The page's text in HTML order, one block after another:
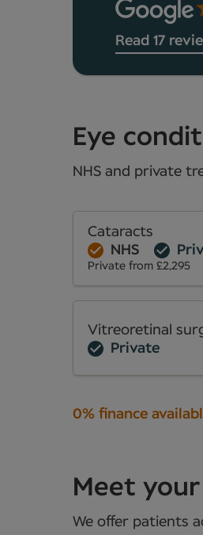
Read 17
Eye
NHS and private
Cataracts
NHS
Private from £2,295
Vitreoretinal
Private
0% finance
Meet
We offer patients